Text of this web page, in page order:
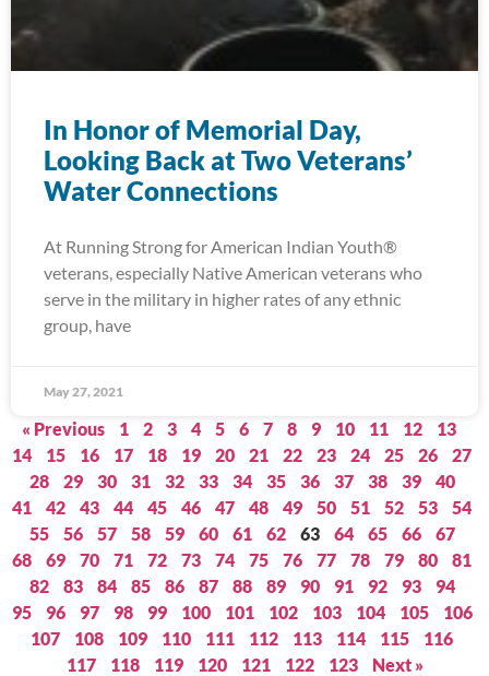
In Honor of Memorial Day,
Looking Back at Two Veterans’
Water Connections
At Running Strong for American Indian Youth®
veterans, especially Native American veterans who
serve in the military in higher rates of any ethnic
group, have
May 27, 2021
« Previous 1 2 3 4 5 6 7 8 9 10 11 12
13
14
15 16 17 18 19 20 21 22 23 24 25 26
27
28
29 30 31 32 33 34 35 36 37 38 39
40
41
42 43 44 45 46 47 48 49 50 51 52 53
54
55
56 57 58 59 60 61 62 63 64 65 66
67
68
69 70 71 72 73 74 75 76 77 78 79 80
81
82
83 84 85 86 87 88 89 90 91 92 93
94
95
96 97 98 99 100 101 102 103 104 105
106
107
108 109 110 111 112 113 114 115
116
117
118 119 120 121 122 123 Next »